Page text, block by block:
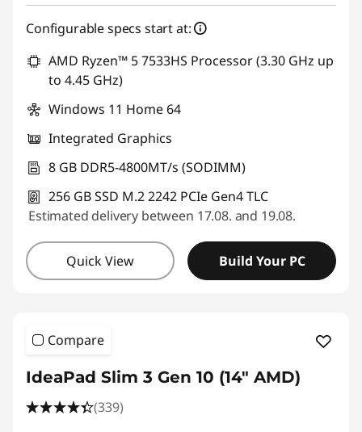
Use eCoupon :THINKDEAL
Configurable specs start at:
AMD Ryzen™ 5 7533HS Processor (3.30 GHz up
to 4.45 GHz)
Windows 11 Home 64
Integrated Graphics
8 GB DDR5-4800MT/s (SODIMM)
256 GB SSD M.2 2242 PCIe Gen4 TLC
Estimated delivery between 17.08. and 19.08.
Quick View Build Your PC
Compare
IdeaPad Slim 3 Gen 10 (14" AMD)
(339)